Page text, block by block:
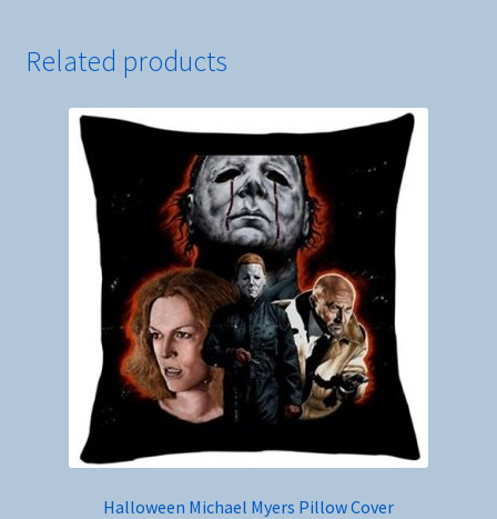
Related products
Halloween Michael Myers Pillow Cover